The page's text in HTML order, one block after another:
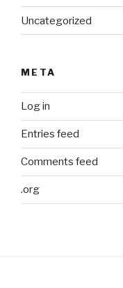
Uncategorized
META
Log in
Entries feed
Comments feed
.org